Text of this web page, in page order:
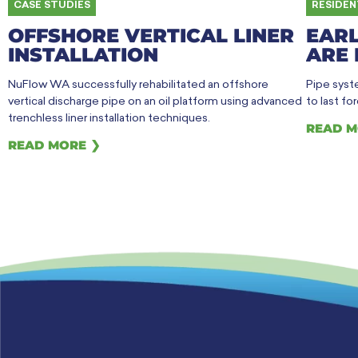
OFFSHORE VERTICAL LINER
INSTALLATION
CASE STUDIES
NuFlow WA successfully rehabilitated an offshore
vertical discharge pipe on an oil platform using advanced
trenchless liner installation techniques.
READ MORE ❯
ARE
Pipe
to last
READ